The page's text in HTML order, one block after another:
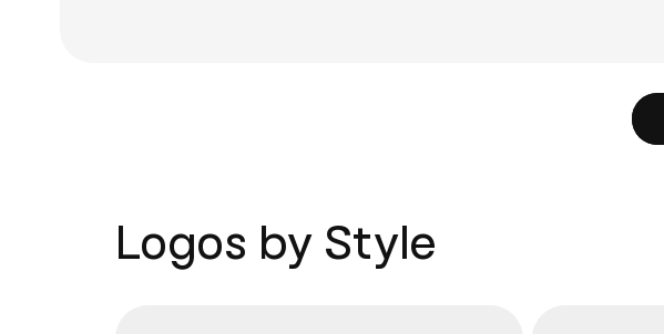
Logos by Style